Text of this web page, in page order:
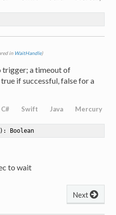
in WaitHandle)
trigger; a timeout of
if successful, false for a
C# Swift Java Mercury
: Boolean
to wait
Next